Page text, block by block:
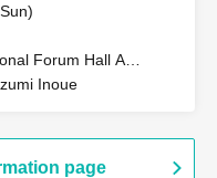
Forum Hall A
Inoue
page